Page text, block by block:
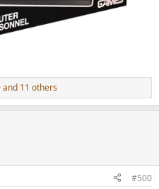
and 11 others
#500